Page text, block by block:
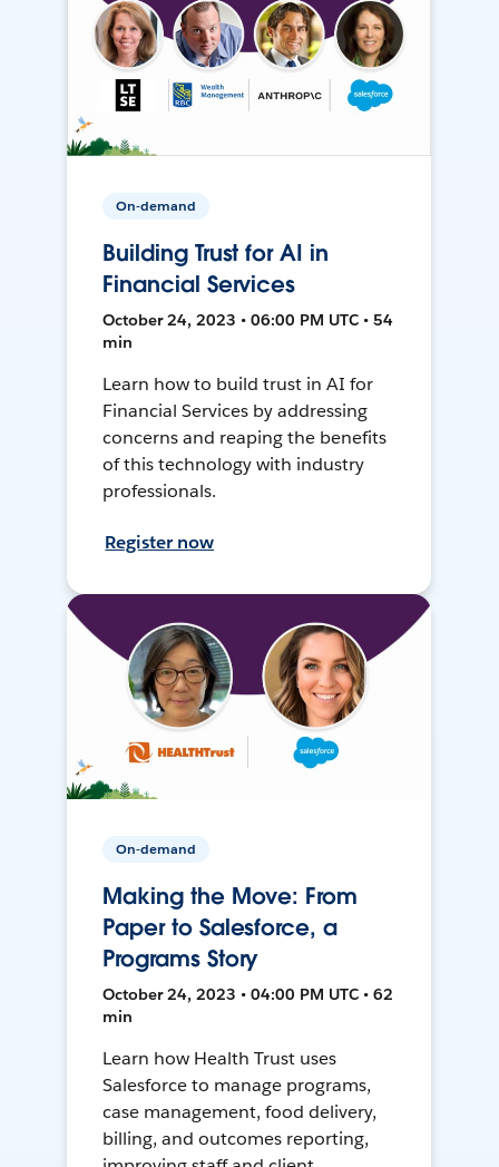
On-demand
Building Trust for AI in
Financial Services
October 24, 2023 • 06:00 PM UTC • 54
min
Learn how to build trust in AI for
Financial Services by addressing
concerns and reaping the benefits
of this technology with industry
professionals.
Register now
On-demand
Making the Move: From
Paper to Salesforce, a
Programs Story
October 24, 2023 • 04:00 PM UTC • 62
min
Learn how Health Trust uses
Salesforce to manage programs,
case management, food delivery,
billing, and outcomes reporting,